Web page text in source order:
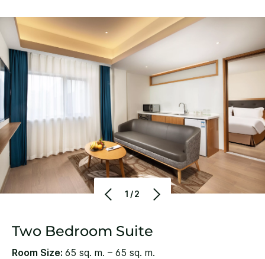
1/2
Two Bedroom Suite
Room Size: 65 sq. m. – 65 sq. m.